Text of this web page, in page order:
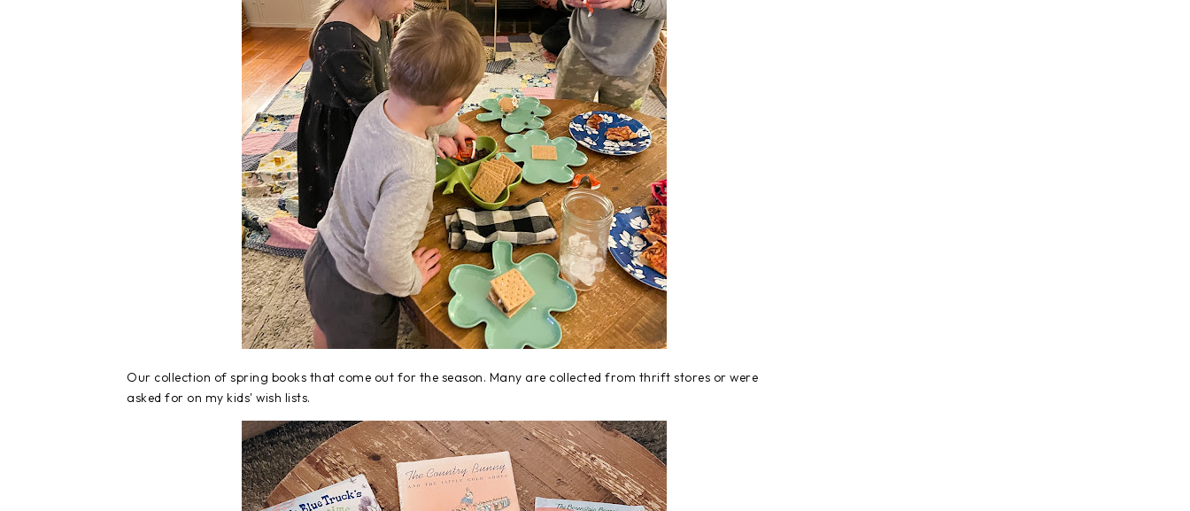
Our collection of spring books that come out for the season. Many are collected from thrift stores or were
asked for on my kids' wish lists.